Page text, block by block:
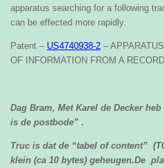
apparatus searching for a following
can be effected more rapidly.
Patent – US4740938-2 –
OF INFORMATION FROM A
Dag Bram, Met Karel de Decker
is de postbode” .
Truc is dat de “tabel of content”
klein (ca 10 bytes) geheugen.De